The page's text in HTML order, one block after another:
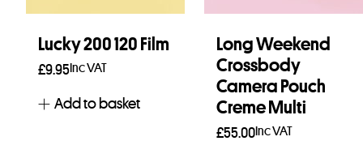
Lucky 200 120 Film
£9.95Inc VAT
Add to basket
Long Weekend
Crossbody
Camera Pouch
Creme Multi
£55.00Inc VAT